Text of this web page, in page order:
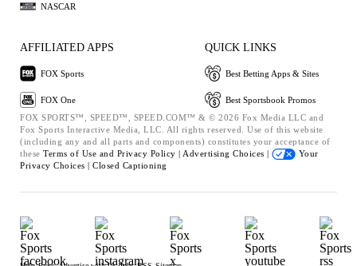
NASCAR
AFFILIATED APPS
FOX Sports
FOX One
QUICK LINKS
Best Betting Apps & Sites
Best Sportsbook Promos
FOX SPORTS™, SPEED™, SPEED.COM™ & © 2026 Fox Media LLC and
Fox Sports Interactive Media, LLC. All rights reserved. Use of this website
(including any and all parts and components) constitutes your acceptance of
these Terms of Use and Privacy Policy | Advertising Choices |
Your
Privacy Choices | Closed Captioning